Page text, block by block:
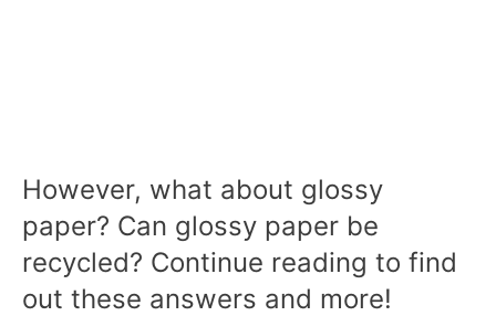
However, what about glossy
paper? Can glossy paper be
recycled? Continue reading to find
out these answers and more!